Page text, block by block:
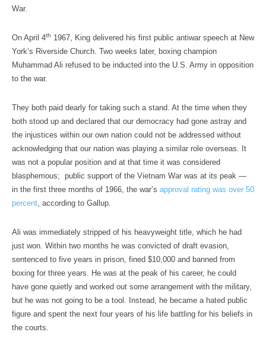
War.
On April 4th 1967, King delivered his first public antiwar speech at New
York’s Riverside Church. Two weeks later, boxing champion
Muhammad Ali refused to be inducted into the U.S. Army in opposition
to the war.
They both paid dearly for taking such a stand. At the time when they
both stood up and declared that our democracy had gone astray and
the injustices within our own nation could not be addressed without
acknowledging that our nation was playing a similar role overseas. It
was not a popular position and at that time it was considered
blasphemous; public support of the Vietnam War was at its peak —
in the first three months of 1966, the war’s approval rating was over 50
percent , according to Gallup.
Ali was immediately stripped of his heavyweight title, which he had
just won. Within two months he was convicted of draft evasion,
sentenced to five years in prison, fined $10,000 and banned from
boxing for three years. He was at the peak of his career, he could
have gone quietly and worked out some arrangement with the military,
but he was not going to be a tool. Instead, he became a hated public
figure and spent the next four years of his life battling for his beliefs in
the courts.